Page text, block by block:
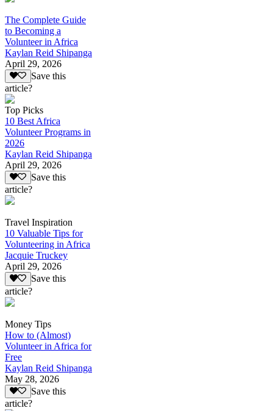
The Complete Guide
to Becoming a
Volunteer in Africa
Kaylan Reid Shipanga
April 29, 2026
Save this
article?
Top Picks
10 Best Africa
Volunteer Programs in
2026
Kaylan Reid Shipanga
April 29, 2026
Save this
article?
Travel Inspiration
10 Valuable Tips for
Volunteering in Africa
Jacquie Truckey
April 29, 2026
Save this
article?
Money Tips
How to (Almost)
Volunteer in Africa for
Free
Kaylan Reid Shipanga
May 28, 2026
Save this
article?